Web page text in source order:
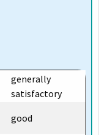
generally
satisfactory
good